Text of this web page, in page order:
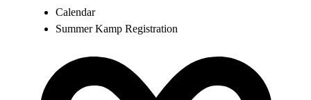
Calendar
Summer Kamp Registration